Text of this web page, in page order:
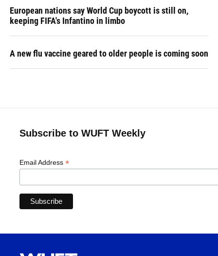
European nations say World Cup boycott is still on,
keeping FIFA's Infantino in limbo
A new flu vaccine geared to older people is coming soon
Subscribe to WUFT Weekly
Email Address *